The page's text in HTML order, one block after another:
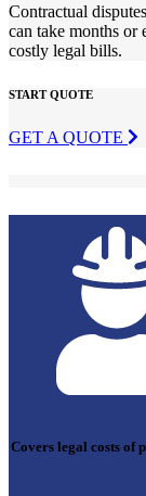
Contractual
can take months or
costly legal bills.
START QUOTE
GET A QUOTE
Covers legal costs of